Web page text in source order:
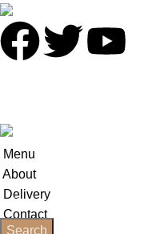
Search
Menu
About
Delivery
Contact